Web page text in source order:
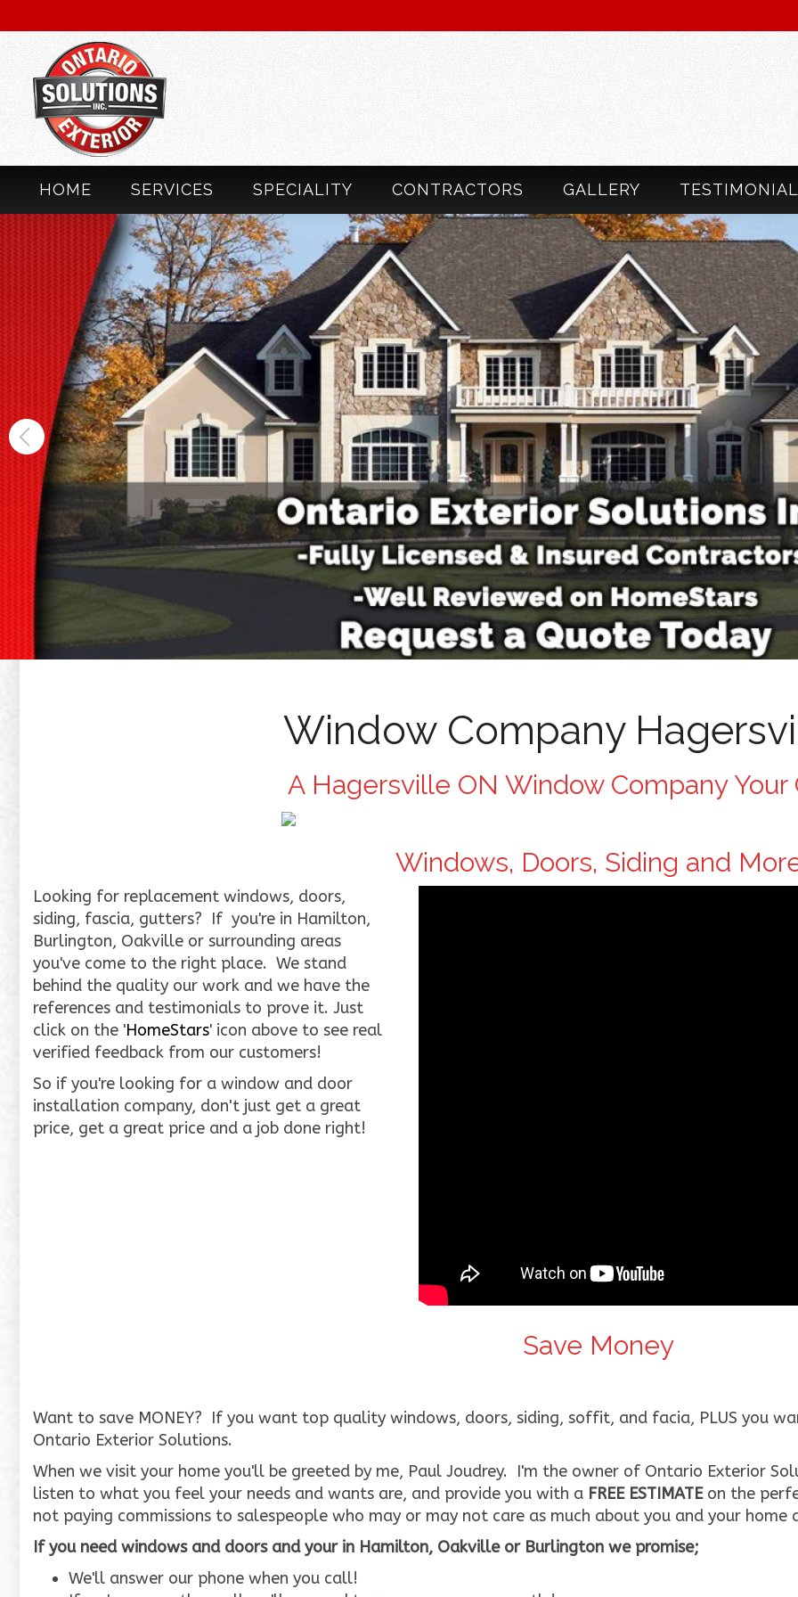
HOME SERVICES SPECIALITY CONTRACTORS GALLERY
Window Company
A Hagersville ON Window Company Your
Windows, Doors, Siding and
Looking for replacement windows, doors,
siding, fascia, gutters? If you're in Hamilton,
Burlington, Oakville or surrounding areas
you've come to the right place. We stand
behind the quality our work and we have the
references and testimonials to prove it. Just
click on the 'HomeStars' icon above to see real
verified feedback from our customers!
So if you're looking for a window and door
installation company, don't just get a great
price, get a great price and a job done right!
Save Money
Want to save MONEY? If you want top quality windows, doors, siding, soffit, and facia, PLUS you
Ontario Exterior Solutions.
When we visit your home you'll be greeted by me, Paul Joudrey. I'm the owner of Ontario Exterior
listen to what you feel your needs and wants are, and provide you with a FREE ESTIMATEon the
not paying commissions to salespeople who may or may not care as much about you and your home
If you need windows and doors and your in Hamilton, Oakville or Burlington we promise;
We'll answer our phone when you call!